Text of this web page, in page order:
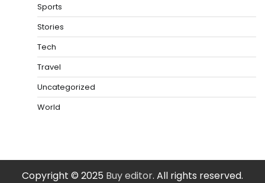
Sports
Stories
Tech
Travel
Uncategorized
World
Copyright © 2025 Buy editor. All rights reserved.